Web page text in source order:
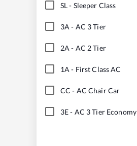
SL- Sleeper Class
3A - AC 3 Tier
2A - AC 2 Tier
1A - First Class AC
CC - AC Chair Car
3E- AC 3 Tier Economy